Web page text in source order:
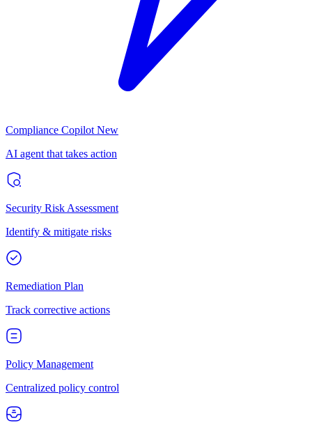
Compliance Copilot New
AI agent that takes action
Security Risk Assessment
Identify & mitigate risks
Remediation Plan
Track corrective actions
Policy Management
Centralized policy control